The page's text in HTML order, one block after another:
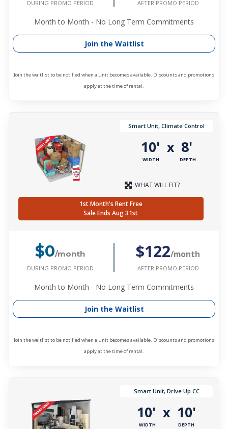
DURING PROMO PERIOD AFTER PROMO PERIOD
Month to Month - No Long Term Commitments
Join the Waitlist
Join the waitlist to be notified when a unit becomes available. Discounts and promotions
apply at the time of rental.
Smart Unit, Climate Control
10'
WIDTH
x 8'
DEPTH
WHAT WILL FIT?
1st Month's Rent Free
Sale Ends Aug 31st
$0/month
DURING PROMO PERIOD
$122/month
AFTER PROMO PERIOD
Month to Month - No Long Term Commitments
Join the Waitlist
Join the waitlist to be notified when a unit becomes available. Discounts and promotions
apply at the time of rental.
Smart Unit, Drive Up CC
10'
WIDTH
x 10'
DEPTH